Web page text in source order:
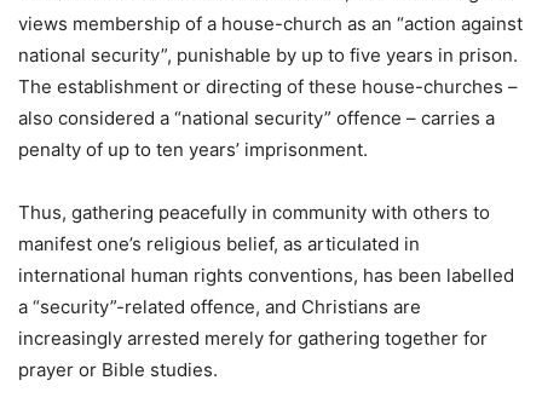
views membership of a house-church as an “action against
national security”, punishable by up to five years in prison.
The establishment or directing of these house-churches –
also considered a “national security” offence – carries a
penalty of up to ten years’ imprisonment.
Thus, gathering peacefully in community with others to
manifest one’s religious belief, as articulated in
international human rights conventions, has been labelled
a “security”-related offence, and Christians are
increasingly arrested merely for gathering together for
prayer or Bible studies.